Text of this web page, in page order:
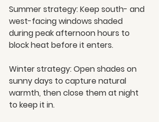
Summer strategy: Keep south- and
west-facing windows shaded
during peak afternoon hours to
block heat before it enters.
Winter strategy: Open shades on
sunny days to capture natural
warmth, then close them at night
to keep it in.